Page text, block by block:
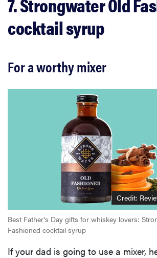
cocktail syrup
For a worthy mixer
Credit:
Best Father's Day gifts for whiskey lovers:
Fashioned cocktail syrup
If your dad is going to use a mixer,